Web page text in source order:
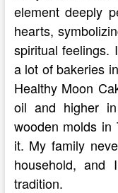
element deeply
hearts,
spiritual feelings.
a lot of bakeries
Healthy Moon
oil and higher
wooden molds in
it. My family
household, and
tradition.